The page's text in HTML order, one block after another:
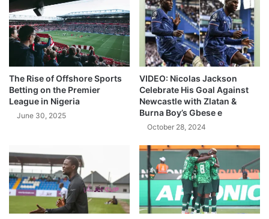
The Rise of Offshore Sports
Betting on the Premier
League in Nigeria
June 30, 2025
VIDEO: Nicolas Jackson
Celebrate His Goal Against
Newcastle with Zlatan &
Burna Boy’s Gbese e
October 28, 2024